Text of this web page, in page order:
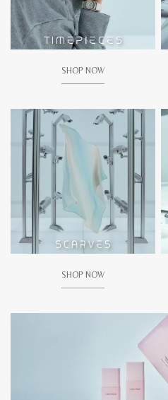
SHOP NOW
SHOP NOW